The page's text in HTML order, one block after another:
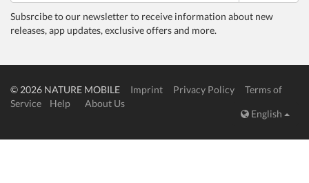
Subsrcibe to our newsletter to receive information about new
releases, app updates, exclusive offers and more.
© 2026 NATURE MOBILE Imprint Privacy Policy
Terms of
Service
Help
About Us
English